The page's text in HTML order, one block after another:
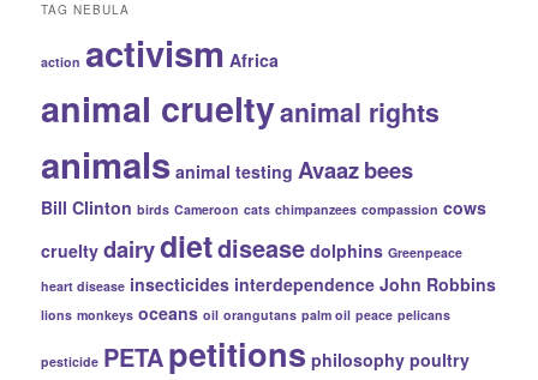
TAG NEBULA
action activism Africa
animal crueltyanimal rights
animals animal testing Avaazbees
Bill Clinton birds Cameroon cats chimpanzees compassion cows
cruelty dairydietdisease dolphins Greenpeace
heart disease insecticides interdependence John Robbins
lions monkeys oceans oil orangutans palm oil peace pelicans
pesticide PETApetitions philosophy poultry